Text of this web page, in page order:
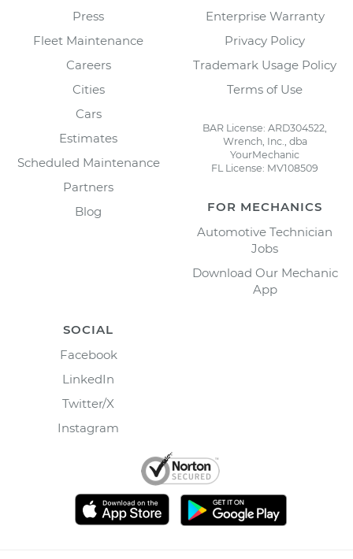
Press
Fleet Maintenance
Careers
Cities
Cars
Estimates
Scheduled Maintenance
Partners
Blog
Enterprise Warranty
Privacy Policy
Trademark Usage Policy
Terms of Use
BAR License: ARD304522,
Wrench, Inc., dba
YourMechanic
FL License: MV108509
FOR MECHANICS
Automotive Technician
Jobs
Download Our Mechanic
App
SOCIAL
Facebook
LinkedIn
Twitter/X
Instagram